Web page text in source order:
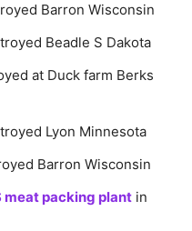
Barron Wisconsin
Beadle S Dakota
at Duck farm Berks
Lyon Minnesota
Barron Wisconsin
meat packing plant in